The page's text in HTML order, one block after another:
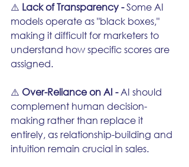
⚠️ Lack of Transparency - Some AI
models operate as "black boxes,"
making it difficult for marketers to
understand how specific scores are
assigned.
⚠️ Over-Reliance on AI - AI should
complement human decision-
making rather than replace it
entirely, as relationship-building and
intuition remain crucial in sales.